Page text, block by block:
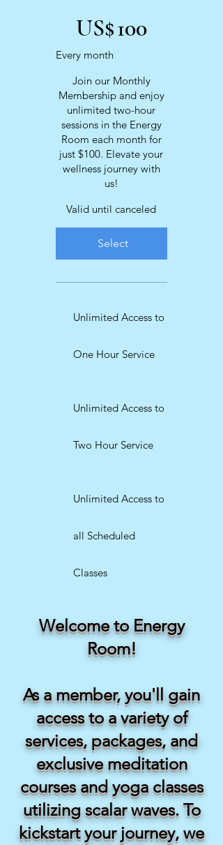
US$100
Every month
Join our Monthly
Membership and enjoy
unlimited two-hour
sessions in the Energy
Room each month for
just $100. Elevate your
wellness journey with
us!
Valid until canceled
Select
Unlimited Access to
One Hour Service
Unlimited Access to
Two Hour Service
Unlimited Access to
all Scheduled
Classes
Welcome to Energy
Room!
As a member, you'll gain
access to a variety of
services, packages, and
exclusive meditation
courses and yoga classes
utilizing scalar waves. To
kickstart your journey, we